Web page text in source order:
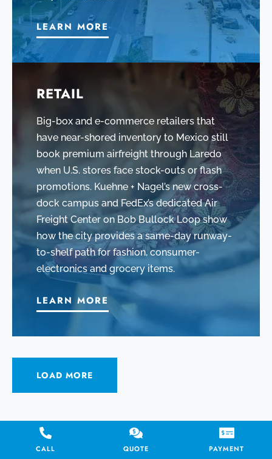
LEARN MORE
RETAIL
Big-box and e-commerce retailers that
have near-shored inventory to Mexico still
book premium airfreight through Laredo
when U.S. stores face stock-outs or flash
promotions. Kuehne + Nagel’s new cross-
dock campus and FedEx’s dedicated Air
Freight Center on Bob Bullock Loop show
how the city provides a same-day runway-
to-shelf path for fashion, consumer-
electronics and grocery items.
LEARN MORE
LOAD MORE
Laredo International Airport
CALL QUOTE PAYMENT